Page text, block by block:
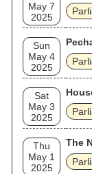
May 7
2025
Sun
May 4
2025
Sat
May 3
2025
Thu
May 1
2025
The